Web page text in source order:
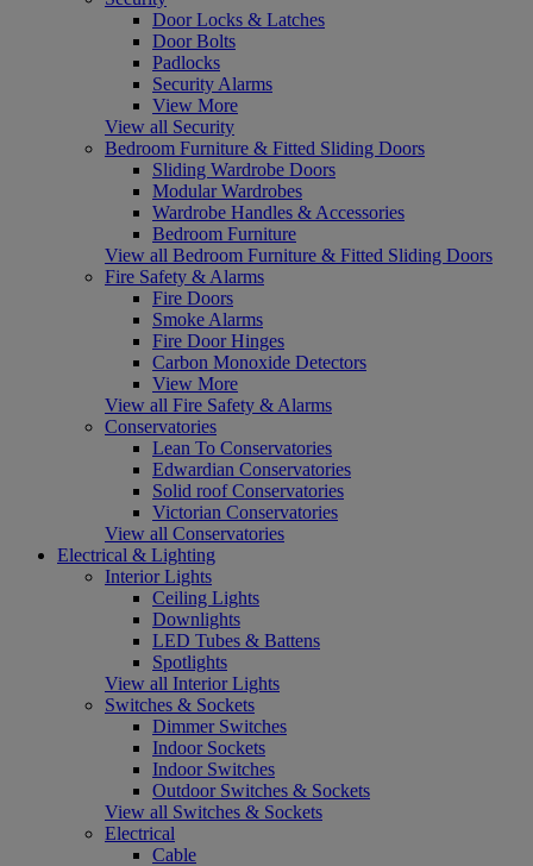
Door Locks & Latches
Door Bolts
Padlocks
Security Alarms
View More
View all Security
Bedroom Furniture & Fitted Sliding Doors
Sliding Wardrobe Doors
Modular Wardrobes
Wardrobe Handles & Accessories
Bedroom Furniture
View all Bedroom Furniture & Fitted Sliding Doors
Fire Safety & Alarms
Fire Doors
Smoke Alarms
Fire Door Hinges
Carbon Monoxide Detectors
View More
View all Fire Safety & Alarms
Conservatories
Lean To Conservatories
Edwardian Conservatories
Solid roof Conservatories
Victorian Conservatories
View all Conservatories
Electrical & Lighting
Interior Lights
Ceiling Lights
Downlights
LED Tubes & Battens
Spotlights
View all Interior Lights
Switches & Sockets
Dimmer Switches
Indoor Sockets
Indoor Switches
Outdoor Switches & Sockets
View all Switches & Sockets
Electrical
Cable